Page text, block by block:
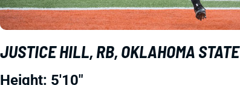
JUSTICE HILL, RB, OKLAHOMA STATE
Height: 5'10"